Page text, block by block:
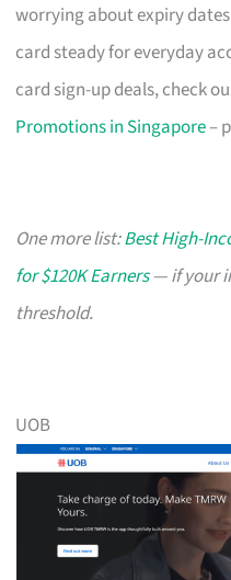
worrying about expiry
card steady for everyday
card sign-up deals, check
Promotions in Singapore–
One more list:Best High-
for $120K Earners— if your
threshold.
UOB